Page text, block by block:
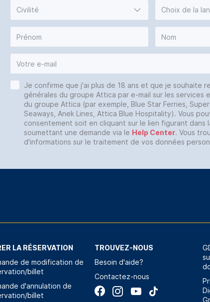
Civilité Choix de la
Je confirme que j'ai plus de 18 ans et que je souhaite
générales du groupe Attica par e-mail sur les services
du groupe Attica (par exemple, Blue Star Ferries,
Seaways, Anek Lines, Attica Blue Hospitality). Vous
consentement soit en cliquant sur le lien figurant dans
soumettant une demande via le Help Center. Vous
d'informations sur le traitement de vos données
LA RÉSERVATION
de modification de
billet
d'annulation de
billet
TROUVEZ-NOUS
Besoin d'aide?
Contactez-nous